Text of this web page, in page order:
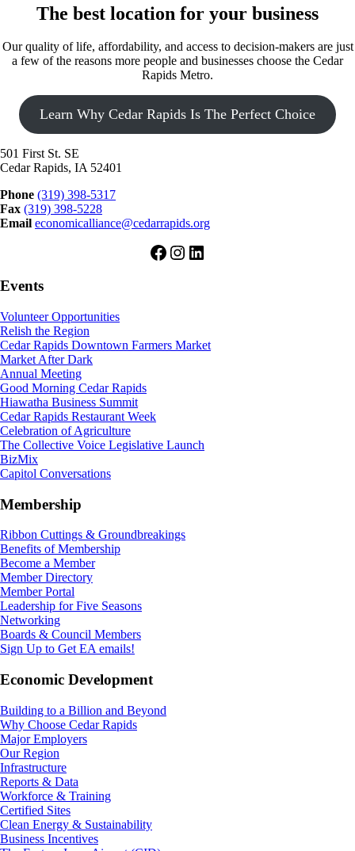
The best location for your business
Our quality of life, affordability, and access to decision-makers are just
a few of the reasons more people and businesses choose the Cedar
Rapids Metro.
Learn Why Cedar Rapids Is The Perfect Choice
501 First St. SE
Cedar Rapids, IA 52401
Phone (319) 398-5317
Fax (319) 398-5228
Email economicalliance@cedarrapids.org
Facebook
Instagram
LinkedIn
Events
Volunteer Opportunities
Relish the Region
Cedar Rapids Downtown Farmers Market
Market After Dark
Annual Meeting
Good Morning Cedar Rapids
Hiawatha Business Summit
Cedar Rapids Restaurant Week
Celebration of Agriculture
The Collective Voice Legislative Launch
BizMix
Capitol Conversations
Membership
Ribbon Cuttings & Groundbreakings
Benefits of Membership
Become a Member
Member Directory
Member Portal
Leadership for Five Seasons
Networking
Boards & Council Members
Sign Up to Get EA emails!
Economic Development
Building to a Billion and Beyond
Why Choose Cedar Rapids
Major Employers
Our Region
Infrastructure
Reports & Data
Workforce & Training
Certified Sites
Clean Energy & Sustainability
Business Incentives